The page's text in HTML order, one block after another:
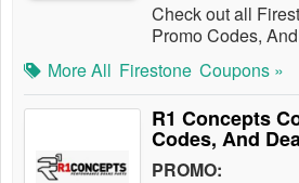
Check out all
Promo Codes,
More All Firestone Coupons »
R1 Concepts
Codes, And
PROMO: